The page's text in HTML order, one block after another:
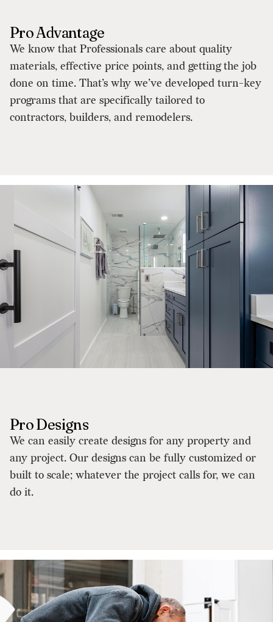
Pro Advantage
We know that Professionals care about quality
materials, effective price points, and getting the job
done on time. That’s why we’ve developed turn-key
programs that are specifically tailored to
contractors, builders, and remodelers.
Pro Designs
We can easily create designs for any property and
any project. Our designs can be fully customized or
built to scale; whatever the project calls for, we can
do it.